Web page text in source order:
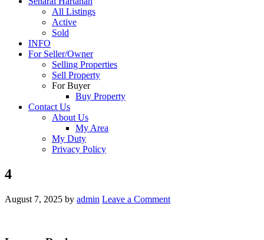
All Listings
Active
Sold
INFO
For Seller/Owner
Selling Properties
Sell Property
For Buyer
Buy Property
Contact Us
About Us
My Area
My Duty
Privacy Policy
4
August 7, 2025 by admin Leave a Comment